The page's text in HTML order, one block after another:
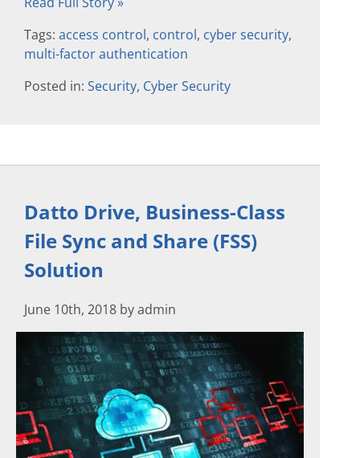
Tags: access control, control, cyber security,
multi-factor authentication
Posted in: Security, Cyber Security
Datto Drive, Business-Class
File Sync and Share (FSS)
Solution
June 10th, 2018 by admin